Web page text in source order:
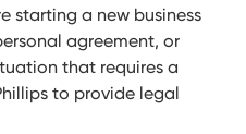
starting a new business
agreement, or
that requires a
to provide legal